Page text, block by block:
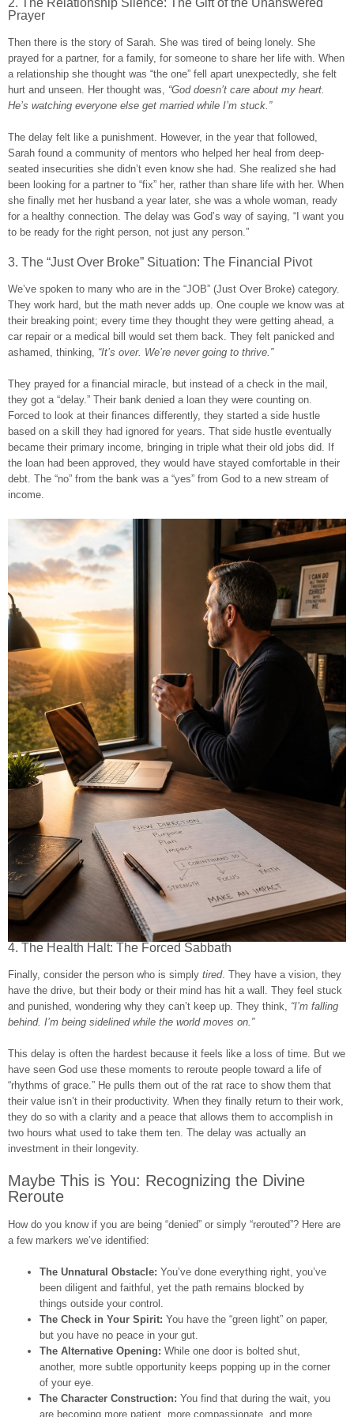
Prayer
Then there is the story of Sarah. She was tired of being lonely. She
prayed for a partner, for a family, for someone to share her life with. When
a relationship she thought was “the one” fell apart unexpectedly, she felt
hurt and unseen. Her thought was, “God doesn’t care about my heart.
He’s watching everyone else get married while I’m stuck.”
The delay felt like a punishment. However, in the year that followed,
Sarah found a community of mentors who helped her heal from deep-
seated insecurities she didn’t even know she had. She realized she had
been looking for a partner to “fix” her, rather than share life with her. When
she finally met her husband a year later, she was a whole woman, ready
for a healthy connection. The delay was God’s way of saying, “I want you
to be ready for the right person, not just any person.”
3. The “Just Over Broke” Situation: The Financial Pivot
We’ve spoken to many who are in the “JOB” (Just Over Broke) category.
They work hard, but the math never adds up. One couple we know was at
their breaking point; every time they thought they were getting ahead, a
car repair or a medical bill would set them back. They felt panicked and
ashamed, thinking, “It’s over. We’re never going to thrive.”
They prayed for a financial miracle, but instead of a check in the mail,
they got a “delay.” Their bank denied a loan they were counting on.
Forced to look at their finances differently, they started a side hustle
based on a skill they had ignored for years. That side hustle eventually
became their primary income, bringing in triple what their old jobs did. If
the loan had been approved, they would have stayed comfortable in their
debt. The “no” from the bank was a “yes” from God to a new stream of
income.
4. The Health Halt: The Forced Sabbath
Finally, consider the person who is simply tired. They have a vision, they
have the drive, but their body or their mind has hit a wall. They feel stuck
and punished, wondering why they can’t keep up. They think, “I’m falling
behind. I’m being sidelined while the world moves on.”
This delay is often the hardest because it feels like a loss of time. But we
have seen God use these moments to reroute people toward a life of
“rhythms of grace.” He pulls them out of the rat race to show them that
their value isn’t in their productivity. When they finally return to their work,
they do so with a clarity and a peace that allows them to accomplish in
two hours what used to take them ten. The delay was actually an
investment in their longevity.
Maybe This is You: Recognizing the Divine
Reroute
How do you know if you are being “denied” or simply “rerouted”? Here are
a few markers we’ve identified:
The Unnatural Obstacle: You’ve done everything right, you’ve
been diligent and faithful, yet the path remains blocked by
things outside your control.
The Check in Your Spirit: You have the “green light” on paper,
but you have no peace in your gut.
The Alternative Opening: While one door is bolted shut,
another, more subtle opportunity keeps popping up in the corner
of your eye.
The Character Construction: You find that during the wait, you
are becoming more patient, more compassionate, and more